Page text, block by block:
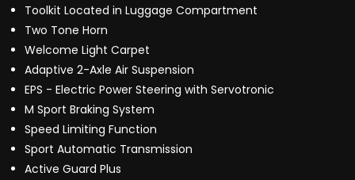
Toolkit Located in Luggage Compartment
Two Tone Horn
Welcome Light Carpet
Adaptive 2-Axle Air Suspension
EPS - Electric Power Steering with Servotronic
M Sport Braking System
Speed Limiting Function
Sport Automatic Transmission
Active Guard Plus